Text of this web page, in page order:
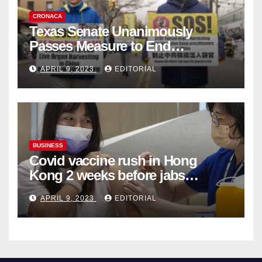
CRONACA
Texas Senate Unanimously
Passes Measure to End
Complicity in Beijing’s Forced
Organ Harvesting
APRIL 9, 2023 EDITORIAL
BUSINESS
Covid vaccine rush in Hong
Kong 2 weeks before jabs
become chargeable
APRIL 9, 2023 EDITORIAL